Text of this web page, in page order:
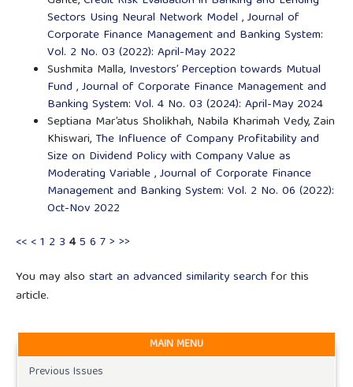
Sectors Using Neural Network Model ,Journal of
Corporate Finance Management and Banking System:
Vol. 2 No. 03 (2022): April-May 2022
Sushmita Malla, Investors’ Perception towards Mutual
Fund ,Journal of Corporate Finance Management and
Banking System: Vol. 4 No. 03 (2024): April-May 2024
Septiana Mar’atus Sholikhah, Nabila Kharimah Vedy, Zain
Khiswari, The Influence of Company Profitability and
Size on Dividend Policy with Company Value as
Moderating Variable,Journal of Corporate Finance
Management and Banking System: Vol. 2 No. 06 (2022):
Oct-Nov 2022
<< <1 2 3 45 6 7> >>
You may also start an advanced similarity search for this
article.
MAIN MENU
Previous Issues